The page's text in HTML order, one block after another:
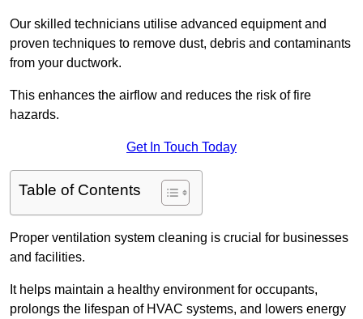
Our skilled technicians utilise advanced equipment and
proven techniques to remove dust, debris and contaminants
from your ductwork.
This enhances the airflow and reduces the risk of fire
hazards.
Get In Touch Today
Table of Contents
Proper ventilation system cleaning is crucial for businesses
and facilities.
It helps maintain a healthy environment for occupants,
prolongs the lifespan of HVAC systems, and lowers energy